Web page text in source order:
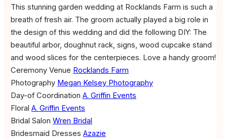
This stunning garden wedding at Rocklands Farm is such a
breath of fresh air. The groom actually played a big role in
the design of this wedding and did the following DIY: The
beautiful arbor, doughnut rack, signs, wood cupcake stand
and wood slices for the centerpieces. Love a handy groom!
Ceremony Venue Rocklands Farm
Photography Megan Kelsey Photography
Day-of Coordination A. Griffin Events
Floral A. Griffin Events
Bridal Salon Wren Bridal
Bridesmaid Dresses Azazie